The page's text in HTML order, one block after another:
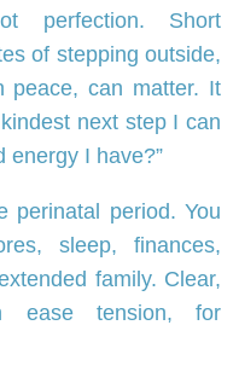
perfection. Short
of stepping outside,
peace, can matter. It
next step I can
energy I have?”
perinatal period. You
sleep, finances,
family. Clear,
ease tension, for